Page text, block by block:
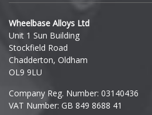
Hyundai
Ineos
Infiniti
Isuzu
Wheelbase Alloys Ltd
Unit 1 Sun Building
Stockfield Road
Chadderton, Oldham
OL9 9LU
Company Reg. Number: 03140436
VAT Number: GB 849 8688 41